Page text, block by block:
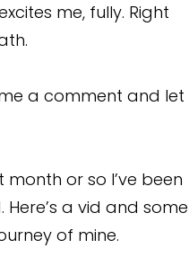
me, fully. Right
a comment and let
or so I’ve been
a vid and some
of mine.